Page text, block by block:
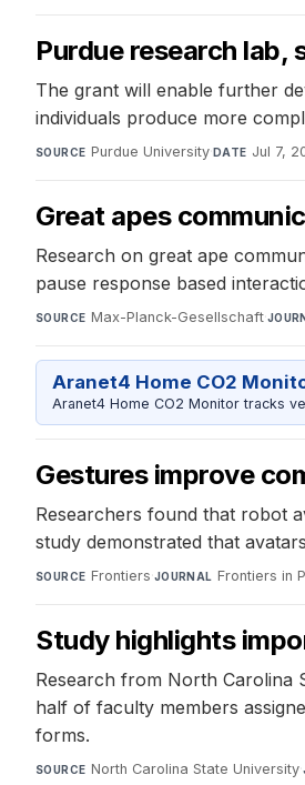
Purdue research
The grant will enable further
individuals produce more
SOURCE Purdue University· DATE Jul 7,
Great apes
Research on great ape
pause response based
SOURCE Max-Planck-Gesellschaft·
Aranet4 Home CO2
Aranet4 Home CO2 Monitor tracks
Gestures improve
Researchers found that robot
study demonstrated that
SOURCE Frontiers·JOURNAL Frontiers in
Study highlights
Research from North Carolina
half of faculty members
forms.
SOURCE North Carolina State University·